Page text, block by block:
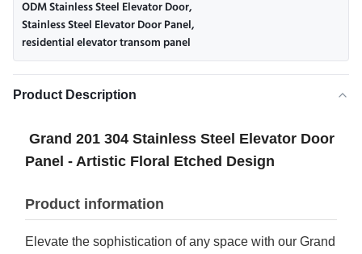
ODM Stainless Steel Elevator Door,
Stainless Steel Elevator Door Panel,
residential elevator transom panel
Product Description
Grand 201 304 Stainless Steel Elevator Door
Panel - Artistic Floral Etched Design
Product information
Elevate the sophistication of any space with our Grand